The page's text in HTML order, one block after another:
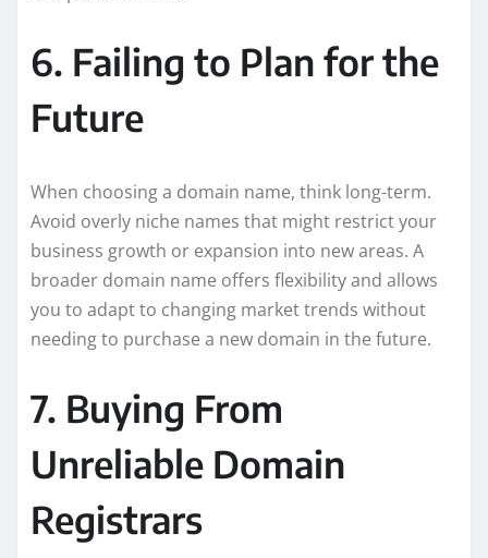
6. Failing to Plan for the
Future
When choosing a domain name, think long-term.
Avoid overly niche names that might restrict your
business growth or expansion into new areas. A
broader domain name offers flexibility and allows
you to adapt to changing market trends without
needing to purchase a new domain in the future.
7. Buying From
Unreliable Domain
Registrars